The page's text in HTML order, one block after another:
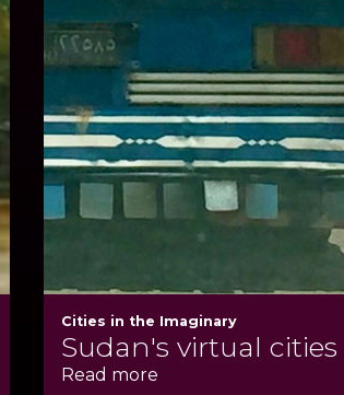
Cities in the Imaginary
Sudan's virtual cities
Read more